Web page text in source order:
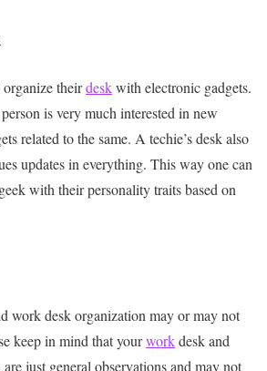
theirdeskwith electronic gadgets.
is very much interested in new
related to the same. A techie’s desk also
updates in everything. This way one can
with theirpersonality traits based on
work desk organization may or may not
keep in mind that yourworkdesk and
just general observations and may not